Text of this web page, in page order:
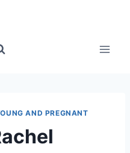
AND PREGNANT